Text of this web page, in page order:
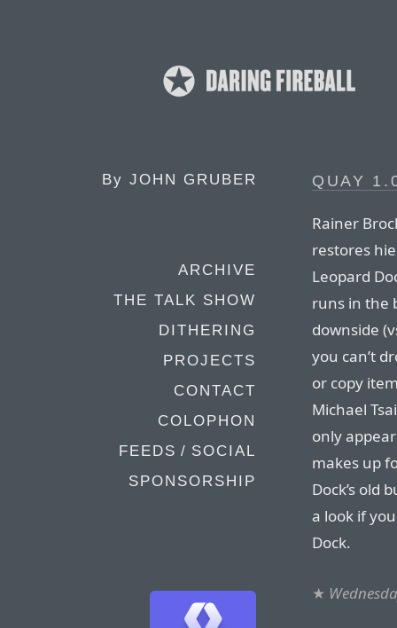
By JOHN GRUBER
ARCHIVE
THE TALK SHOW
DITHERING
PROJECTS
CONTACT
COLOPHON
FEEDS / SOCIAL
SPONSORSHIP
QUAY
Rainer
restores
Leopard
runs in the
downside
you can’t
or copy
Michael
only
makes up
Dock’s old
a look if
Dock.
★